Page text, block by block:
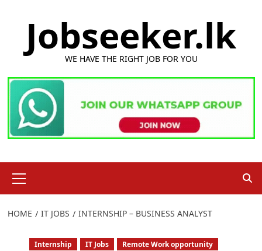
Jobseeker.lk
WE HAVE THE RIGHT JOB FOR YOU
Menu
HOME IT JOBS INTERNSHIP – BUSINESS ANALYST
Internship IT Jobs Remote Work opportunity